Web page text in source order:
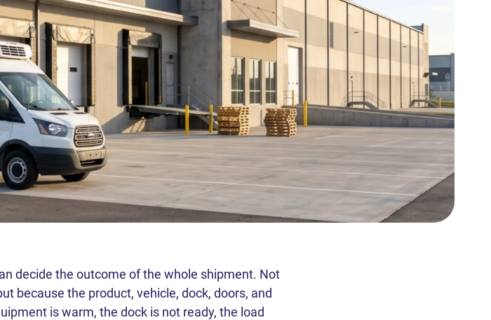
decide the outcome of the whole shipment. Not
because the product, vehicle, dock, doors, and
is warm, the dock is not ready, the load